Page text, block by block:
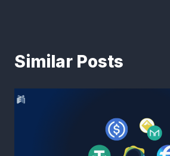
Similar Posts